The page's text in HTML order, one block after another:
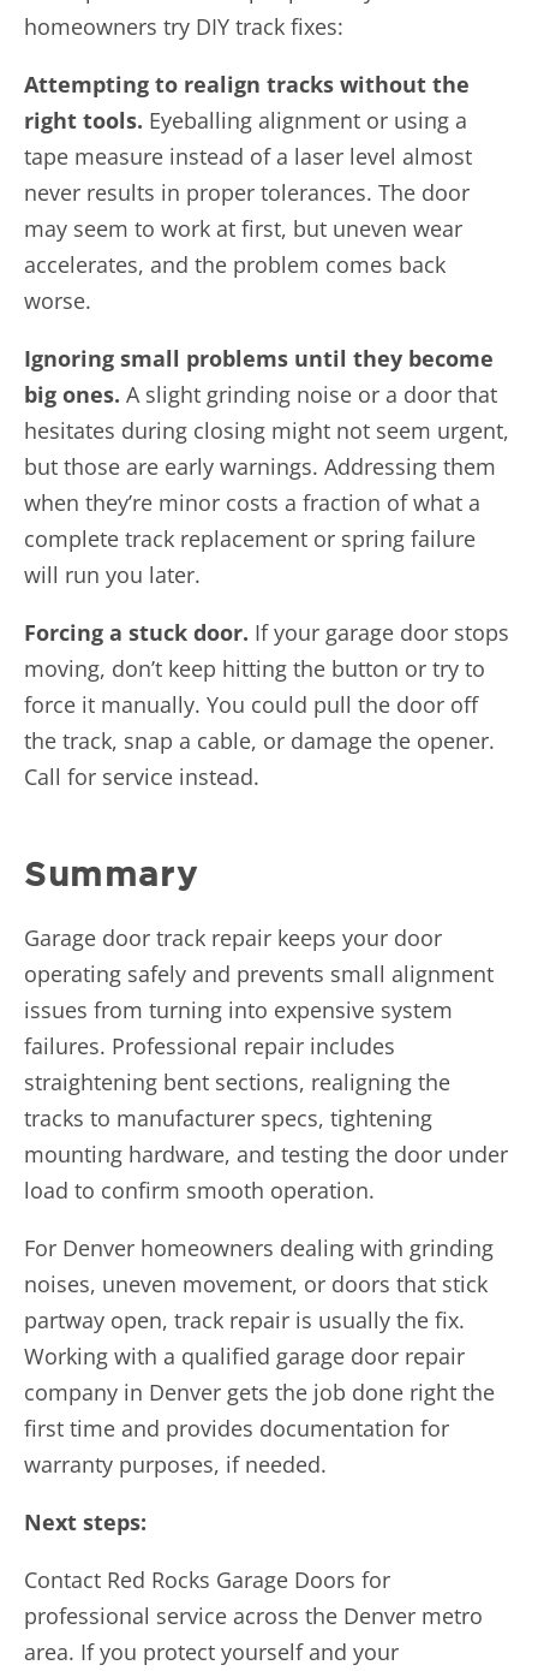
homeowners try DIY track fixes:
Attempting to realign tracks without the
right tools. Eyeballing alignment or using a
tape measure instead of a laser level almost
never results in proper tolerances. The door
may seem to work at first, but uneven wear
accelerates, and the problem comes back
worse.
Ignoring small problems until they become
big ones. A slight grinding noise or a door that
hesitates during closing might not seem urgent,
but those are early warnings. Addressing them
when they’re minor costs a fraction of what a
complete track replacement or spring failure
will run you later.
Forcing a stuck door. If your garage door stops
moving, don’t keep hitting the button or try to
force it manually. You could pull the door off
the track, snap a cable, or damage the opener.
Call for service instead.
Summary
Garage door track repair keeps your door
operating safely and prevents small alignment
issues from turning into expensive system
failures. Professional repair includes
straightening bent sections, realigning the
tracks to manufacturer specs, tightening
mounting hardware, and testing the door under
load to confirm smooth operation.
For Denver homeowners dealing with grinding
noises, uneven movement, or doors that stick
partway open, track repair is usually the fix.
Working with a qualified garage door repair
company in Denver gets the job done right the
first time and provides documentation for
warranty purposes, if needed.
Next steps:
Contact Red Rocks Garage Doors for
professional service across the Denver metro
area. If you protect yourself and your